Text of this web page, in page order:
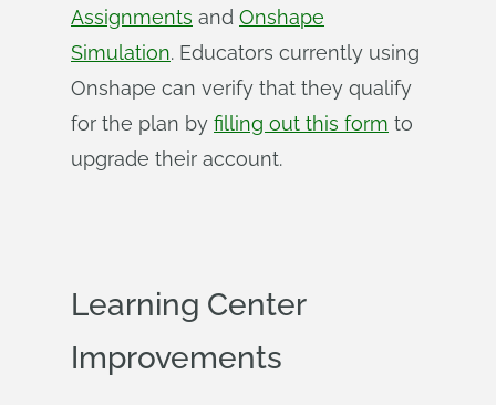
Assignments and Onshape
Simulation. Educators currently using
Onshape can verify that they qualify
for the plan by filling out this form to
upgrade their account.
Learning Center
Improvements